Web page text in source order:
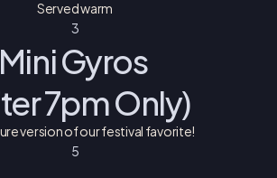
Served warm
3
Mini Gyros
7pm Only)
version of our festival favorite!
5